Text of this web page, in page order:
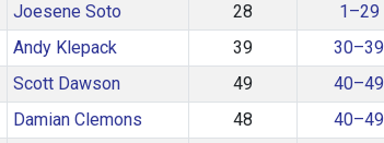
Joesene Soto 28 1–29
Andy Klepack 39 30–39
Scott Dawson 49 40–49
Damian Clemons 48 40–49